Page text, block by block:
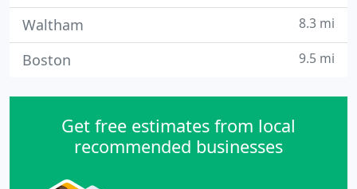
Waltham 8.3 mi
Boston 9.5 mi
Get free estimates from local
recommended businesses